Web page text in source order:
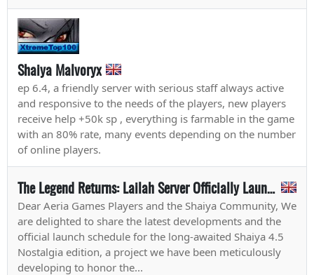
Shaiya Malvoryx
ep 6.4, a friendly server with serious staff always active
and responsive to the needs of the players, new players
receive help +50k sp , everything is farmable in the game
with an 80% rate, many events depending on the number
of online players.
The Legend Returns: Lailah Server Officially Launches on May 1st!
Dear Aeria Games Players and the Shaiya Community, We
are delighted to share the latest developments and the
official launch schedule for the long-awaited Shaiya 4.5
Nostalgia edition, a project we have been meticulously
developing to honor the...